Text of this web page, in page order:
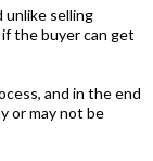
unlike selling
the buyer can get
and in the end
or may not be